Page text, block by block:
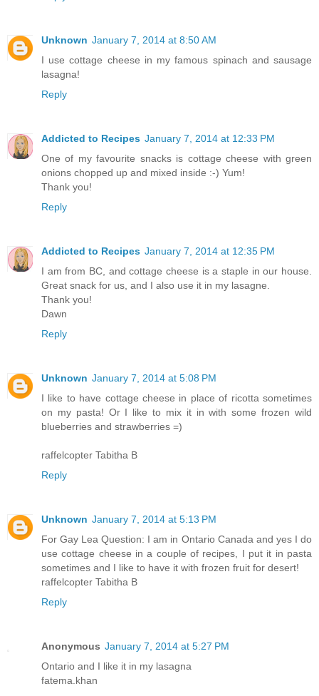
Unknown January 7, 2014 at 8:50 AM
I use cottage cheese in my famous spinach and sausage
lasagna!
Reply
Addicted to Recipes January 7, 2014 at 12:33 PM
One of my favourite snacks is cottage cheese with green
onions chopped up and mixed inside :-) Yum!
Thank you!
Reply
Addicted to Recipes January 7, 2014 at 12:35 PM
I am from BC, and cottage cheese is a staple in our house.
Great snack for us, and I also use it in my lasagne.
Thank you!
Dawn
Reply
Unknown January 7, 2014 at 5:08 PM
I like to have cottage cheese in place of ricotta sometimes
on my pasta! Or I like to mix it in with some frozen wild
blueberries and strawberries =)
raffelcopter Tabitha B
Reply
Unknown January 7, 2014 at 5:13 PM
For Gay Lea Question: I am in Ontario Canada and yes I do
use cottage cheese in a couple of recipes, I put it in pasta
sometimes and I like to have it with frozen fruit for desert!
raffelcopter Tabitha B
Reply
Anonymous January 7, 2014 at 5:27 PM
Ontario and I like it in my lasagna
fatema.khan